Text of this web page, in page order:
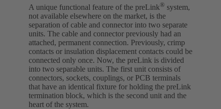
A unique functional feature of the preLink® system,
not available elsewhere on the market, is the
separation of cable and connector into two separate
units. The cable and connector previously had an
attached, permanent connection. Previously, crimp
contacts or insulation displacement contacts could be
connected only once. Now, the preLink is divided
into two separable units. The first unit consists of
connectors, sockets, couplings, or PCB terminals
that have an identical fixture for holding the preLink
termination block, which is the second unit and the
heart of the system.